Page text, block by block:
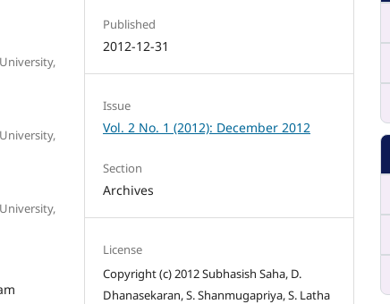
Published
2012-12-31
Issue
Vol. 2 No. 1 (2012): December 2012
Section
Archives
License
Copyright (c) 2012 Subhasish Saha, D.
Dhanasekaran, S. Shanmugapriya, S. Latha